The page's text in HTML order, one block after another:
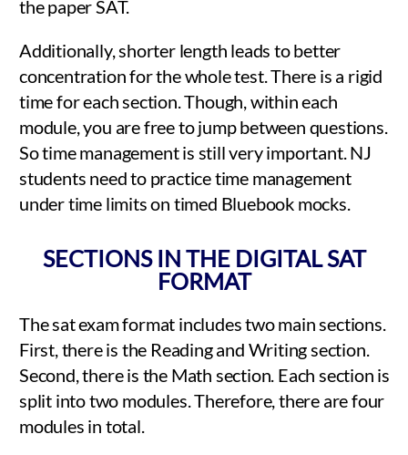
the paper SAT.
Additionally, shorter length leads to better
concentration for the whole test. There is a rigid
time for each section. Though, within each
module, you are free to jump between questions.
So time management is still very important. NJ
students need to practice time management
under time limits on timed Bluebook mocks.
SECTIONS IN THE DIGITAL SAT
FORMAT
The sat exam format includes two main sections.
First, there is the Reading and Writing section.
Second, there is the Math section. Each section is
split into two modules. Therefore, there are four
modules in total.